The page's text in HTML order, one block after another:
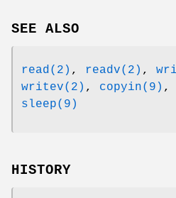
SEE ALSO
read(2) , readv(2) ,
writev(2) , copyin(9) ,
sleep(9)
HISTORY